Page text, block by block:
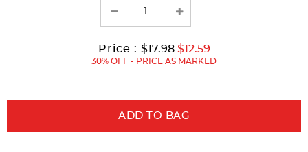
Price :Original
Price:
$17.98 Current
Price:
to
$12.59
30% OFF - PRICE AS MARKED
ADD TO BAG